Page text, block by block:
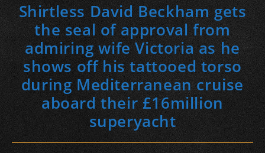
Shirtless David Beckham gets
the seal of approval from
admiring wife Victoria as he
shows off his tattooed torso
during Mediterranean cruise
aboard their £16million
superyacht